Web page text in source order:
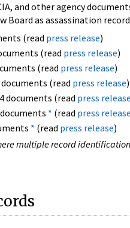
and other agency
Board as assassination
(read press release)
(read press release)
(read press release)
documents (read press release)
documents (read press release
* (read press release
* (read press release)
multiple record